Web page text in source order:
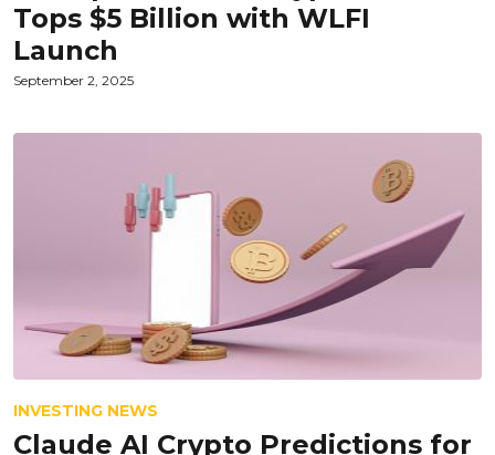
Tops $5 Billion with WLFI
Launch
September 2, 2025
INVESTING NEWS
Claude AI Crypto Predictions for